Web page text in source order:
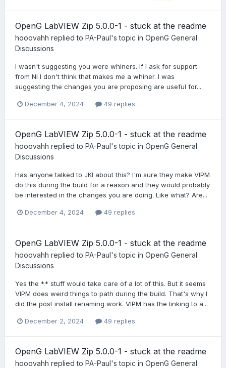
OpenG LabVIEW Zip 5.0.0-1 - stuck at the readme
hooovahh replied to PA-Paul's topic in OpenG General
Discussions
I wasn't suggesting you were whiners. If I ask for support
from NI I don't think that makes me a whiner. I was
suggesting the changes you are proposing are useful for...
December 4, 2024 49 replies
OpenG LabVIEW Zip 5.0.0-1 - stuck at the readme
hooovahh replied to PA-Paul's topic in OpenG General
Discussions
Has anyone talked to JKI about this? I'm sure they make VIPM
do this during the build for a reason and they would probably
be interested in the changes you are doing. Like what? Are...
December 4, 2024 49 replies
OpenG LabVIEW Zip 5.0.0-1 - stuck at the readme
hooovahh replied to PA-Paul's topic in OpenG General
Discussions
Yes the *.* stuff would take care of a lot of this. But it seems
VIPM does weird things to path during the build. That's why I
did the post install renaming work. VIPM has the linking to a...
December 2, 2024 49 replies
OpenG LabVIEW Zip 5.0.0-1 - stuck at the readme
hooovahh replied to PA-Paul's topic in OpenG General